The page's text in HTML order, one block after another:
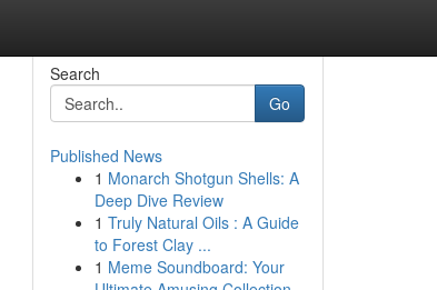
Search
Go
Published News
1 Monarch Shotgun Shells: A
Deep Dive Review
1 Truly Natural Oils : A Guide
to Forest Clay ...
1 Meme Soundboard: Your